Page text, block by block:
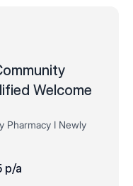
Welcome
Pharmacy I Newly
paid + much more!
p/a